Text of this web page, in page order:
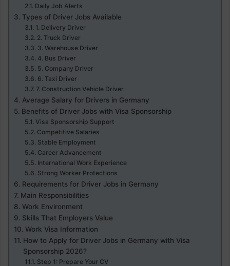
Daily Job Alerts
Types of Driver Jobs Available
1. Delivery Driver
2. Truck Driver
3. Warehouse Driver
4. Bus Driver
5. Company Driver
6. Taxi Driver
7. Construction Vehicle Driver
Average Salary for Drivers in Germany
Benefits of Driver Jobs with Visa Sponsorship
Visa Sponsorship Support
Competitive Salaries
Stable Employment
Career Advancement
International Work Experience
Strong Worker Protections
Requirements for Driver Jobs in Germany
Main Responsibilities
Work Environment
Skills That Employers Value
Work Visa Information
How to Apply for Driver Jobs in Germany with Visa
Sponsorship 2026?
Step 1: Prepare Your CV